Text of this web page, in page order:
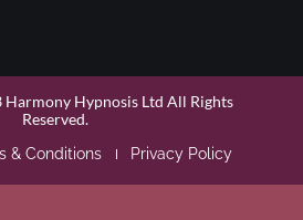
Hypnosis Ltd All Rights
Reserved.
& Conditions Privacy Policy